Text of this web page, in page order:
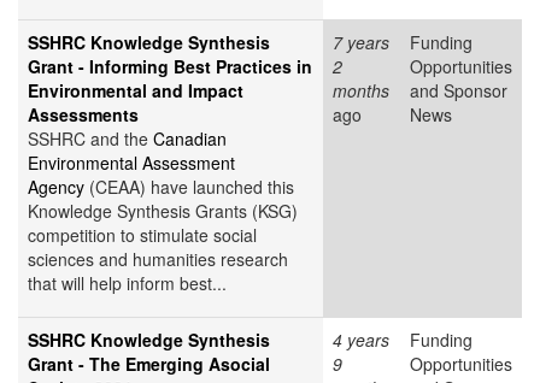
SSHRC Knowledge Synthesis
Grant - Informing Best Practices in
Environmental and Impact
Assessments
SSHRC and the Canadian
Environmental Assessment
Agency (CEAA) have launched this
Knowledge Synthesis Grants (KSG)
competition to stimulate social
sciences and humanities research
that will help inform best...
7 years
2
months
ago
Funding
Opportunities
and Sponsor
News
SSHRC Knowledge Synthesis
Grant - The Emerging Asocial
4 years
9
Funding
Opportunities